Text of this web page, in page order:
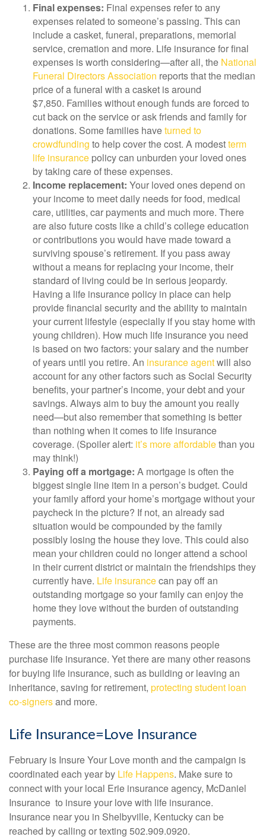
Final expenses: Final expenses refer to any
expenses related to someone’s passing. This can
include a casket, funeral, preparations, memorial
service, cremation and more. Life insurance for final
expenses is worth considering—after all, the National
Funeral Directors Association reports that the median
price of a funeral with a casket is around
$7,850. Families without enough funds are forced to
cut back on the service or ask friends and family for
donations. Some families haveturned to
crowdfunding to help cover the cost. A modestterm
life insurance policy can unburden your loved ones
by taking care of these expenses.
Income replacement: Your loved ones depend on
your income to meet daily needs for food, medical
care, utilities, car payments and much more. There
are also future costs like a child’s college education
or contributions you would have made toward a
surviving spouse’s retirement. If you pass away
without a means for replacing your income, their
standard of living could be in serious jeopardy.
Having a life insurance policy in place can help
provide financial security and the ability to maintain
your current lifestyle (especially if you stay home with
young children). How much life insurance you need
is based on two factors: your salary and the number
of years until you retire. An insurance agentwill also
account for any other factors such as Social Security
benefits, your partner’s income, your debt and your
savings. Always aim to buy the amount you really
need—but also remember that something is better
than nothing when it comes to life insurance
coverage. (Spoiler alert: it’s more affordablethan you
may think!)
Paying off a mortgage: A mortgage is often the
biggest single line item in a person’s budget. Could
your family afford your home’s mortgage without your
paycheck in the picture? If not, an already sad
situation would be compounded by the family
possibly losing the house they love. This could also
mean your children could no longer attend a school
in their current district or maintain the friendships they
currently have. Life insurancecan pay off an
outstanding mortgage so your family can enjoy the
home they love without the burden of outstanding
payments.
These are the three most common reasons people
purchase life insurance. Yet there are many other reasons
for buying life insurance, such as building or leaving an
inheritance, saving for retirement, protecting student loan
co-signersand more.
Life Insurance=Love Insurance
February is Insure Your Love month and the campaign is
coordinated each year by Life Happens. Make sure to
connect with your local Erie insurance agency, McDaniel
Insurance to insure your love with life insurance.
Insurance near you in Shelbyville, Kentucky can be
reached by calling or texting 502.909.0920.